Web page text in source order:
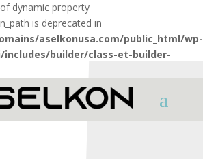
dynamic property
is deprecated in
aselkonusa.com/public_html/wp-
builder/class-et-builder-